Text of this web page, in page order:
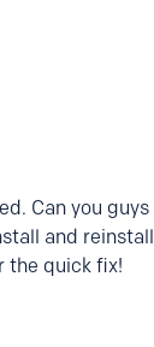
Can you guys
and reinstall
the quick fix!